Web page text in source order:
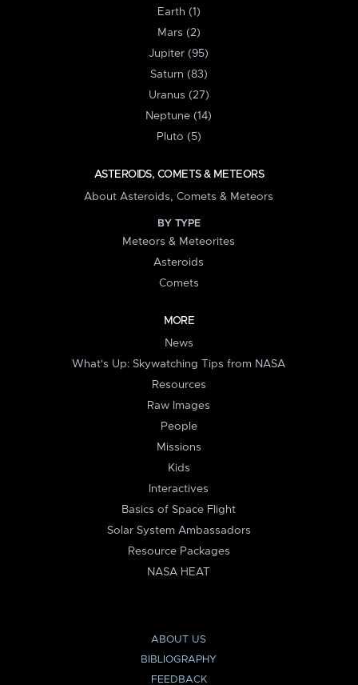
Earth (1)
Mars (2)
Jupiter (95)
Saturn (83)
Uranus (27)
Neptune (14)
Pluto (5)
ASTEROIDS, COMETS & METEORS
About Asteroids, Comets & Meteors
BY TYPE
Meteors & Meteorites
Asteroids
Comets
MORE
News
What's Up: Skywatching Tips from NASA
Resources
Raw Images
People
Missions
Kids
Interactives
Basics of Space Flight
Solar System Ambassadors
Resource Packages
NASA HEAT
ABOUT US
BIBLIOGRAPHY
FEEDBACK